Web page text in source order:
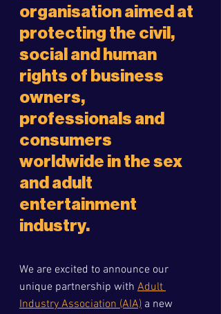
organisation aimed at
protecting the civil,
social and human
rights of business
owners,
professionals and
consumers
worldwide in the sex
and adult
entertainment
industry.
We are excited to announce our
unique partnership with Adult
Industry Association (AIA) a new